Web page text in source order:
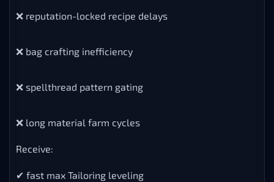
❌ reputation-locked recipe delays
❌ bag crafting inefficiency
❌ spellthread pattern gating
❌ long material farm cycles
Receive:
✔ fast max Tailoring leveling